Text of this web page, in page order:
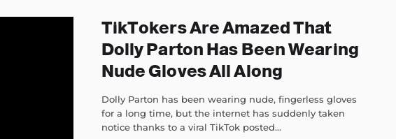
TikTokers Are Amazed That
Dolly Parton Has Been Wearing
Nude Gloves All Along
Dolly Parton has been wearing nude, fingerless gloves
for a long time, but the internet has suddenly taken
notice thanks to a viral TikTok posted...